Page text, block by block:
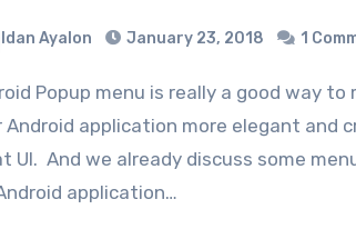
Idan Ayalon January 23, 2018 1
Android application more elegant and
UI. And we already discuss some
application…